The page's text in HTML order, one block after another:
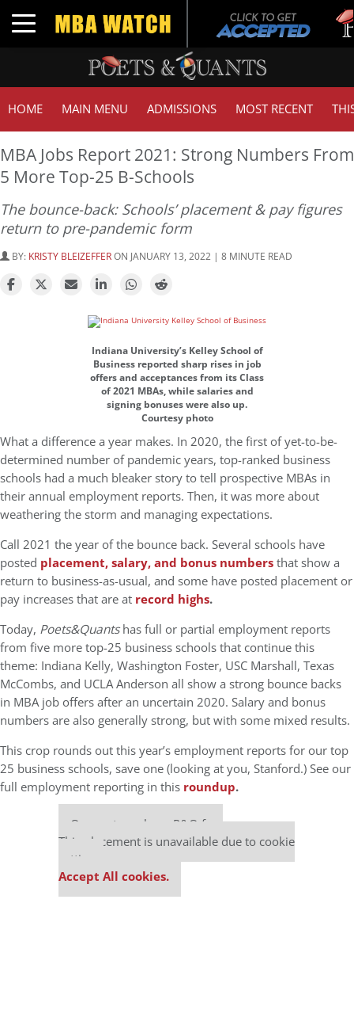
Toggle navigation
HOME MAIN MENU ADMISSIONS MOST RECENT
MBA Jobs Report 2021: Strong Numbers From
5 More Top-25 B-Schools
The bounce-back: Schools’ placement & pay figures
return to pre-pandemic form
BY: KRISTY BLEIZEFFERON JANUARY 13, 2022 | 8 MINUTE READ
Indiana University’s Kelley School of
Business reported sharp rises in job
offers and acceptances from its Class
of 2021 MBAs, while salaries and
signing bonuses were also up.
Courtesy photo
What a difference a year makes. In 2020, the first of yet-to-be-
determined number of pandemic years, top-ranked business
schools had a much bleaker story to tell prospective MBAs in
their annual employment reports. Then, it was more about
weathering the storm and managing expectations.
Call 2021 the year of the bounce back. Several schools have
posted placement, salary, and bonus numbersthat show a
return to business-as-usual, and some have posted placement or
pay increases that are at record highs.
Today, Poets&Quantshas full or partial employment reports
from five more top-25 business schools that continue this
theme: Indiana Kelly, Washington Foster, USC Marshall, Texas
McCombs, and UCLA Anderson all show a strong bounce backs
in MBA job offers after an uncertain 2020. Salary and bonus
numbers are also generally strong, but with some mixed results.
This crop rounds out this year’s employment reports for our top
25 business schools, save one (looking at you, Stanford.) See our
full employment reporting in this roundup.
Our partners keep P&Q free
This placement is unavailable due to cookie
settings.
Accept All cookies.